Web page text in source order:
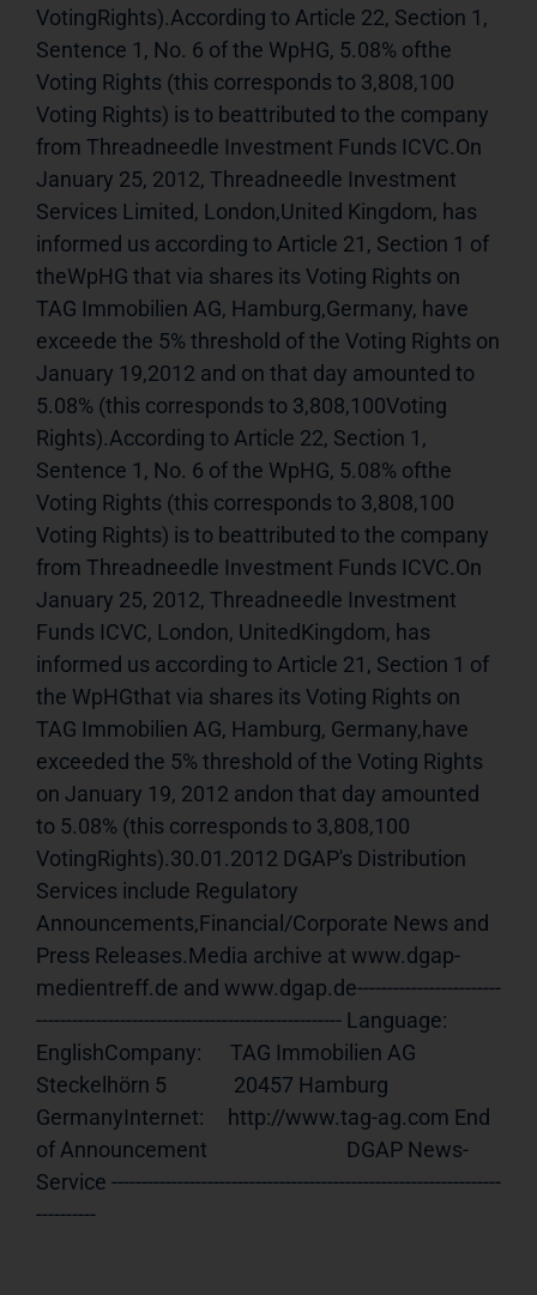
VotingRights).According to Article 22, Section 1,
Sentence 1, No. 6 of the WpHG, 5.08% ofthe
Voting Rights (this corresponds to 3,808,100
Voting Rights) is to beattributed to the company
from Threadneedle Investment Funds ICVC.On
January 25, 2012, Threadneedle Investment
Services Limited, London,United Kingdom, has
informed us according to Article 21, Section 1 of
theWpHG that via shares its Voting Rights on
TAG Immobilien AG, Hamburg,Germany, have
exceede the 5% threshold of the Voting Rights on
January 19,2012 and on that day amounted to
5.08% (this corresponds to 3,808,100Voting
Rights).According to Article 22, Section 1,
Sentence 1, No. 6 of the WpHG, 5.08% ofthe
Voting Rights (this corresponds to 3,808,100
Voting Rights) is to beattributed to the company
from Threadneedle Investment Funds ICVC.On
January 25, 2012, Threadneedle Investment
Funds ICVC, London, UnitedKingdom, has
informed us according to Article 21, Section 1 of
the WpHGthat via shares its Voting Rights on
TAG Immobilien AG, Hamburg, Germany,have
exceeded the 5% threshold of the Voting Rights
on January 19, 2012 andon that day amounted
to 5.08% (this corresponds to 3,808,100
VotingRights).30.01.2012 DGAP's Distribution
Services include Regulatory
Announcements,Financial/Corporate News and
Press Releases.Media archive at www.dgap-
medientreff.de and www.dgap.de------------------------
--------------------------------------------------- Language:
EnglishCompany:      TAG Immobilien AG
Steckelhörn 5              20457 Hamburg
GermanyInternet:     http://www.tag-ag.com End
of Announcement                             DGAP News-
Service -----------------------------------------------------------------
----------